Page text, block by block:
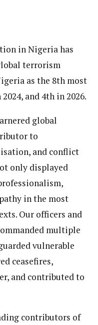
in Nigeria has
terrorism
as the 8th most
and 4th in 2026.
global
to
and conflict
only displayed
in the most
Our officers and
multiple
vulnerable
ceasefires,
and contributed to
contributors of